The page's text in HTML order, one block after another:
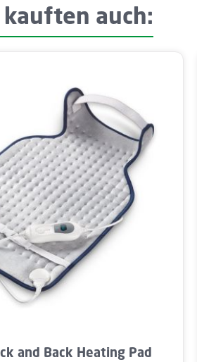
auch:
to increase or
Enter the desired
and Back Heating Pad